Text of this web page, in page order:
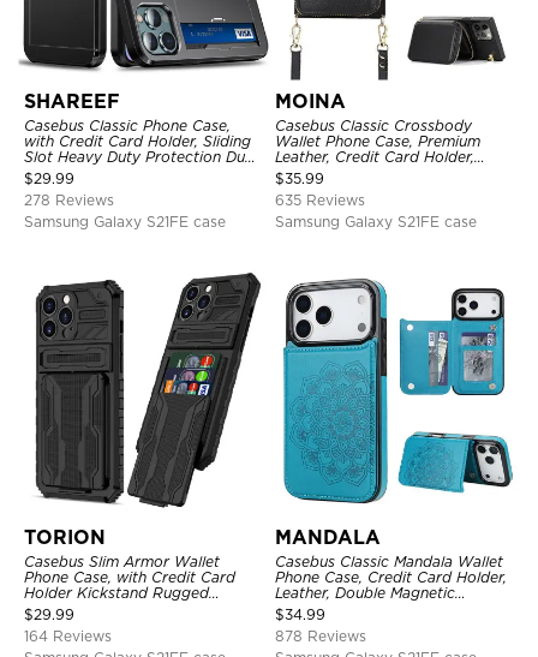
SHAREEF
Casebus Classic Phone Case,
with Credit Card Holder, Sliding
Slot Heavy Duty Protection Dual
Layer Armor Shell Cover
$29.99
278 Reviews
Samsung Galaxy S21FE case
MOINA
Casebus Classic Crossbody
Wallet Phone Case, Premium
Leather, Credit Card Holder,
Zipper Pocket Purse Handbag,
Kickstand Shockproof Case
$35.99
635 Reviews
Samsung Galaxy S21FE case
TORION
Casebus Slim Armor Wallet
Phone Case, with Credit Card
Holder Kickstand Rugged
Shockproof Heavy Duty
Defender Protective Cover
$29.99
164 Reviews
MANDALA
Casebus Classic Mandala Wallet
Phone Case, Credit Card Holder,
Leather, Double Magnetic
Buttons, Shockproof Case
$34.99
878 Reviews